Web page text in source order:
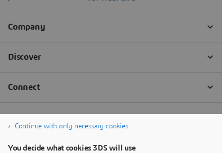
Continue with only necessary cookies
You decide what cookies 3DS will use